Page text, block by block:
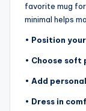
favorite mug
minimal helps
• Position
• Choose soft
• Add
• Dress in